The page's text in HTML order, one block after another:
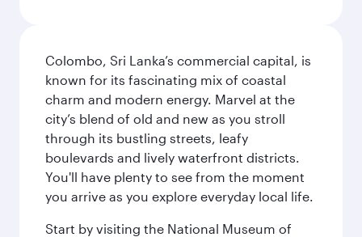
Colombo, Sri Lanka’s commercial capital, is
known for its fascinating mix of coastal
charm and modern energy. Marvel at the
city’s blend of old and new as you stroll
through its bustling streets, leafy
boulevards and lively waterfront districts.
You'll have plenty to see from the moment
you arrive as you explore everyday local life.
Start by visiting the National Museum of